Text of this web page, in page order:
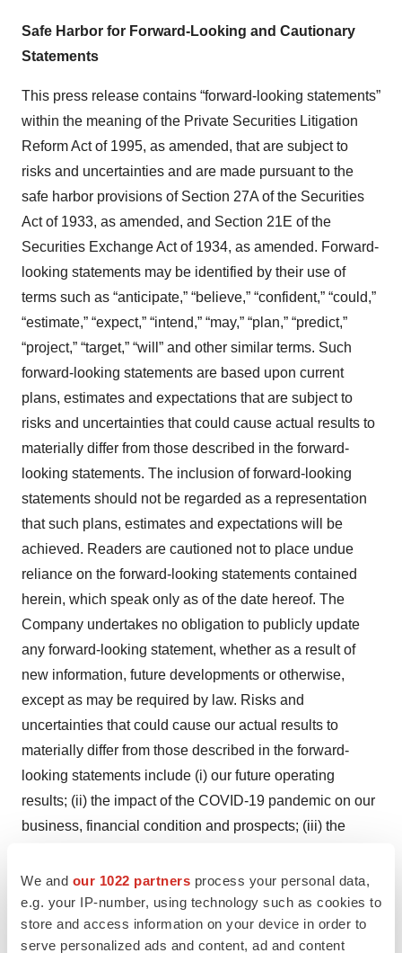
We and our 1022 partners process your personal data,
e.g. your IP-number, using technology such as cookies to
store and access information on your device in order to
serve personalized ads and content, ad and content
Safe Harbor for Forward-Looking and Cautionary
Statements
This press release contains “forward-looking statements”
within the meaning of the Private Securities Litigation
Reform Act of 1995, as amended, that are subject to
risks and uncertainties and are made pursuant to the
safe harbor provisions of Section 27A of the Securities
Act of 1933, as amended, and Section 21E of the
Securities Exchange Act of 1934, as amended. Forward-
looking statements may be identified by their use of
terms such as “anticipate,” “believe,” “confident,” “could,”
“estimate,” “expect,” “intend,” “may,” “plan,” “predict,”
“project,” “target,” “will” and other similar terms. Such
forward-looking statements are based upon current
plans, estimates and expectations that are subject to
risks and uncertainties that could cause actual results to
materially differ from those described in the forward-
looking statements. The inclusion of forward-looking
statements should not be regarded as a representation
that such plans, estimates and expectations will be
achieved. Readers are cautioned not to place undue
reliance on the forward-looking statements contained
herein, which speak only as of the date hereof. The
Company undertakes no obligation to publicly update
any forward-looking statement, whether as a result of
new information, future developments or otherwise,
except as may be required by law. Risks and
uncertainties that could cause our actual results to
materially differ from those described in the forward-
looking statements include (i) our future operating
results; (ii) the impact of the COVID-19 pandemic on our
business, financial condition and prospects; (iii) the
as a commercial product and the timing of the launch;
(iv) the intellectual property protection of DEFINITY RT;
(v) expectations for future clinical trials, the timing and